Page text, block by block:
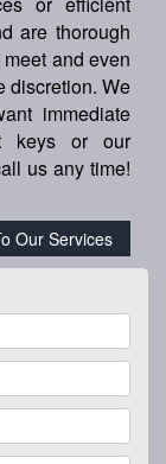
are thorough
and even
discretion. We
immediate
keys or our
us any time!
Our Services